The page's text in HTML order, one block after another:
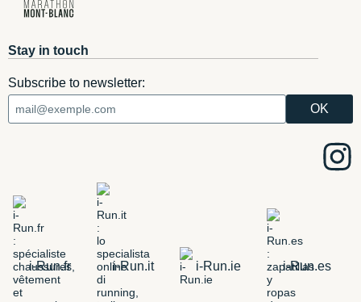
Stay in touch
Subscribe to newsletter:
i-Run.fr i-Run.it i-Run.ie i-Run.es